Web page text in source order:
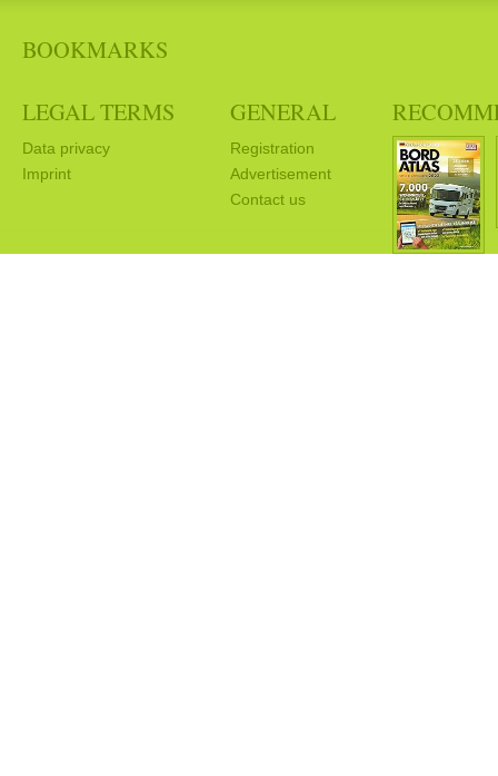
BOOKMARKS
LEGAL TERMS
Data privacy
Imprint
GENERAL
Registration
Advertisement
Contact us